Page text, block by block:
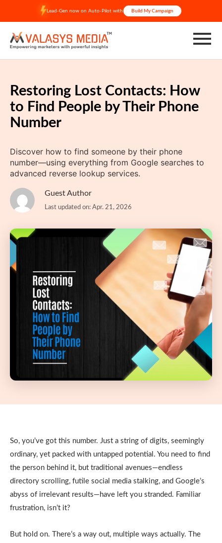
content
Lead-Gen now on Auto-Pilot with Build My Campaign
Restoring Lost Contacts: How
to Find People by Their Phone
Number
Discover how to find someone by their phone
number—using everything from Google searches to
advanced reverse lookup services.
Guest Author
Last updated on: Apr. 21, 2026
So, you’ve got this number. Just a string of digits, seemingly
ordinary, yet packed with untapped potential. You need to find
the person behind it, but traditional avenues—endless
directory scrolling, futile social media stalking, and Google’s
abyss of irrelevant results—have left you stranded. Familiar
frustration, isn’t it?
But hold on. There’s a way out, multiple ways actually. The